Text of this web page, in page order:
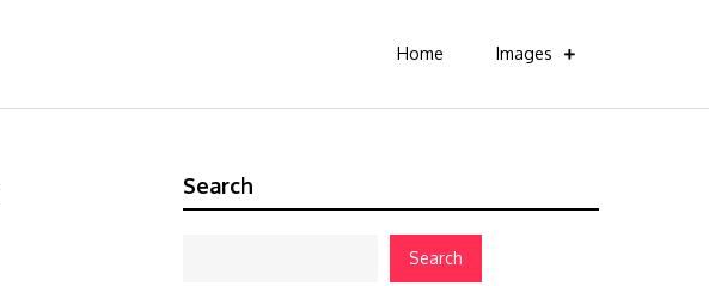
Home Images
Search
Search